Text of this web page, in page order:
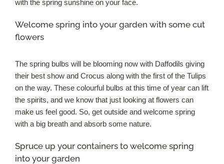
with the spring sunshine on your face.
Welcome spring into your garden with some cut
flowers
The spring bulbs will be blooming now with Daffodils giving
their best show and Crocus along with the first of the Tulips
on the way. These colourful bulbs at this time of year can lift
the spirits, and we know that just looking at flowers can
make us feel good. So, get outside and welcome spring
with a big breath and absorb some nature.
Spruce up your containers to welcome spring
into your garden